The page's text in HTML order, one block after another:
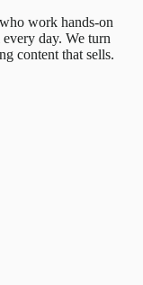
work hands-on
day. We turn
content that sells.